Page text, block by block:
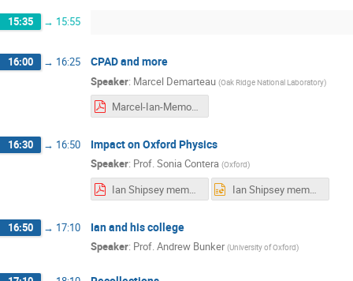
15:35 → 15:55
16:00 → 16:25 CPAD and more
Speaker: Marcel Demarteau (Oak Ridge National Laboratory)
Marcel-Ian-Memorial_Oxford.pdf
16:30 → 16:50 Impact on Oxford Physics
Speaker: Prof.Sonia Contera (Oxford)
Ian Shipsey memorial event.pdf Ian Shipsey memorial event.pptx
16:50 → 17:10 Ian and his college
Speaker: Prof.Andrew Bunker (University of Oxford)